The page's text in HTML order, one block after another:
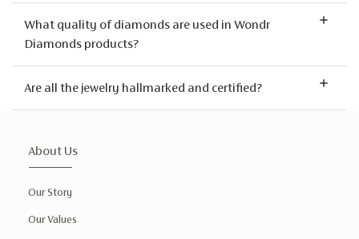
What quality of diamonds are used in Wondr
Diamonds products?
Are all the jewelry hallmarked and certified?
About Us
Our Story
Our Values